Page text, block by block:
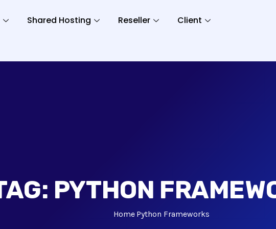
Shared Hosting Reseller
Client
PYTHON
HomePython Frameworks